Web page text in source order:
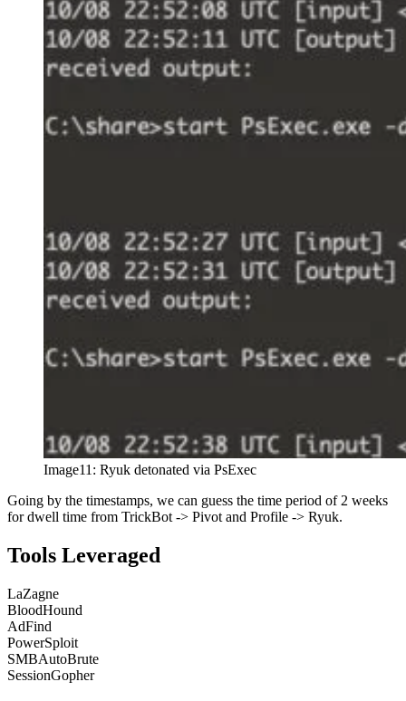
Image11: Ryuk detonated via PsExec
Going by the timestamps, we can guess the time period of 2 weeks
for dwell time from TrickBot -> Pivot and Profile -> Ryuk.
Tools Leveraged
LaZagne
BloodHound
AdFind
PowerSploit
SMBAutoBrute
SessionGopher